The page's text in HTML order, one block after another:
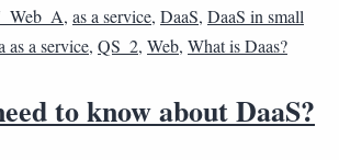
, as a service, DaaS, DaaS in small
as a service, QS_2, Web, What is Daas?
to know about DaaS?